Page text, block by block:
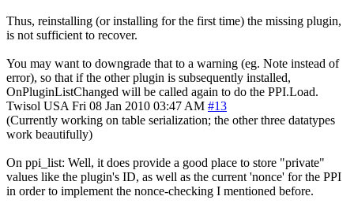
Thus, reinstalling (or installing for the first time) the missing plugin,
is not sufficient to recover.
You may want to downgrade that to a warning (eg. Note instead of
error), so that if the other plugin is subsequently installed,
OnPluginListChanged will be called again to do the PPI.Load.
Twisol USA Fri 08 Jan 2010 03:47 AM #13
(Currently working on table serialization; the other three datatypes
work beautifully)
On ppi_list: Well, it does provide a good place to store "private"
values like the plugin's ID, as well as the current 'nonce' for the PPI
in order to implement the nonce-checking I mentioned before.